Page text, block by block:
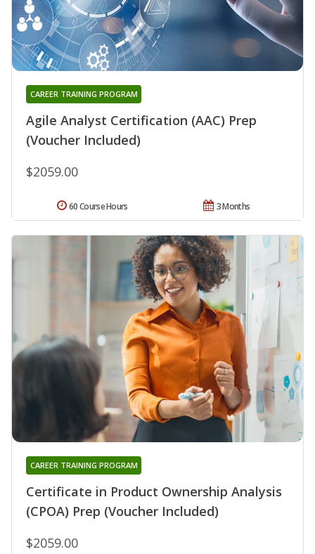
Agile Analyst Certification (AAC) Prep
(Voucher Included)
CAREER TRAINING PROGRAM
$2059.00
3 Months
60 Course Hours
Certificate in Product Ownership Analysis
(CPOA) Prep (Voucher Included)
CAREER TRAINING PROGRAM
$2059.00